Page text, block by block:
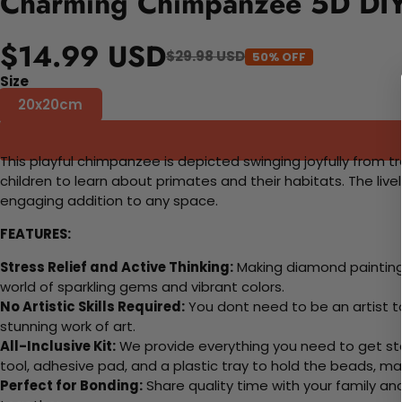
$14.99 USD$29.98 USD 50% OFF
Size
20x20cm
This playful chimpanzee is depicted swinging joyfully from
children to learn about primates and their habitats. The
engaging addition to any space.
FEATURES:
Stress Relief and Active Thinking:Making diamond
world of sparkling gems and vibrant colors.
No Artistic Skills Required:You dont need to be an artist
stunning work of art.
All-Inclusive Kit:We provide everything you need to get
tool, adhesive pad, and a plastic tray to hold the beads,
Perfect for Bonding:Share quality time with your family